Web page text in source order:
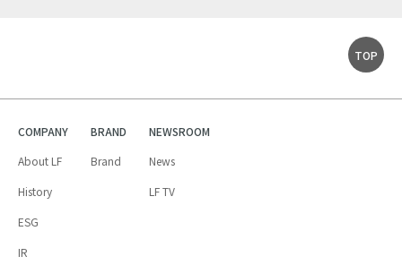
COMPANY
About LF
History
ESG
IR
BRAND
Brand
NEWSROOM
News
LF TV
TOP